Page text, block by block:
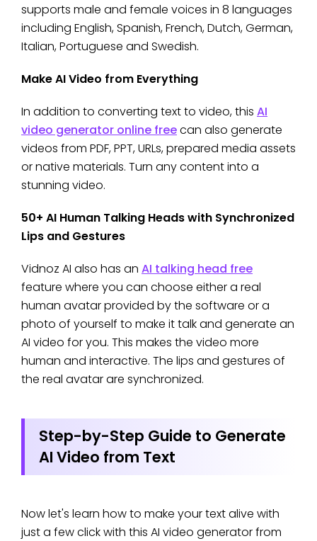
supports male and female voices in 8 languages
including English, Spanish, French, Dutch, German,
Italian, Portuguese and Swedish.
Make AI Video from Everything
In addition to converting text to video, this AI
video generator online freecan also generate
videos from PDF, PPT, URLs, prepared media assets
or native materials. Turn any content into a
stunning video.
50+ AI Human Talking Heads with Synchronized
Lips and Gestures
Vidnoz AI also has an AI talking head free
feature where you can choose either a real
human avatar provided by the software or a
photo of yourself to make it talk and generate an
AI video for you. This makes the video more
human and interactive. The lips and gestures of
the real avatar are synchronized.
Step-by-Step Guide to Generate
AI Video from Text
Now let's learn how to make your text alive with
just a few click with this AI video generator from